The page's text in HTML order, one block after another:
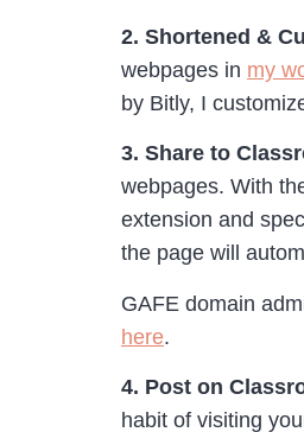
2. Shortened &
webpages in my
by Bitly, I
3. Share to
webpages. With
extension and
the page will
GAFE domain
here.
4. Post on
habit of visiting